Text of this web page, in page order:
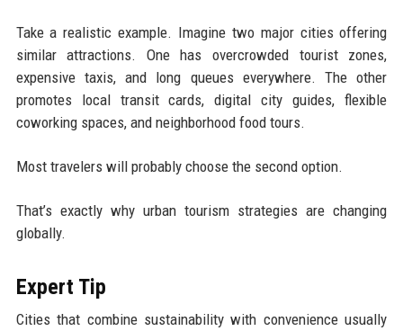
Take a realistic example. Imagine two major cities offering
similar attractions. One has overcrowded tourist zones,
expensive taxis, and long queues everywhere. The other
promotes local transit cards, digital city guides, flexible
coworking spaces, and neighborhood food tours.
Most travelers will probably choose the second option.
That’s exactly why urban tourism strategies are changing
globally.
Expert Tip
Cities that combine sustainability with convenience usually